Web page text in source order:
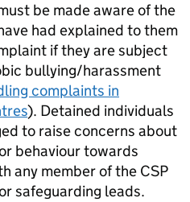
be made aware of the
had explained to them
if they are subject
bullying/harassment
complaints in
). Detained individuals
to raise concerns about
behaviour towards
any member of the CSP
safeguarding leads.